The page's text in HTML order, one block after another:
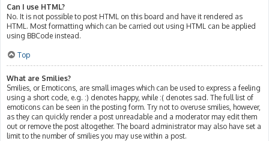
Can I use HTML?
No. It is not possible to post HTML on this board and have it rendered as
HTML. Most formatting which can be carried out using HTML can be applied
using BBCode instead.
Top
What are Smilies?
Smilies, or Emoticons, are small images which can be used to express a feeling
using a short code, e.g. :) denotes happy, while :( denotes sad. The full list of
emoticons can be seen in the posting form. Try not to overuse smilies, however,
as they can quickly render a post unreadable and a moderator may edit them
out or remove the post altogether. The board administrator may also have set a
limit to the number of smilies you may use within a post.